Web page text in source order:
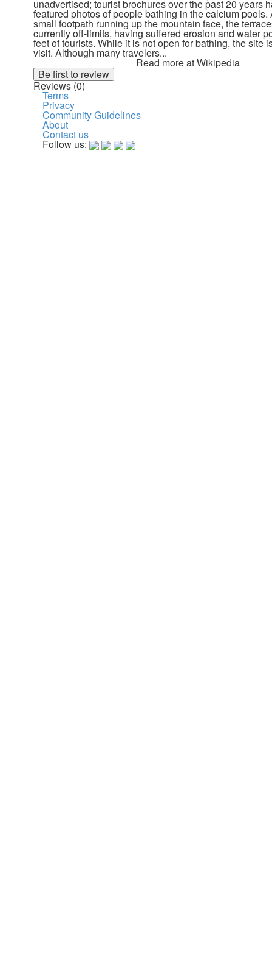
unadvertised; tourist brochures over the past 20 years
featured photos of people bathing in the calcium pools.
small footpath running up the mountain face, the
currently off-limits, having suffered erosion and water
feet of tourists. While it is not open for bathing, the site
visit. Although many travelers...
Read more at Wikipedia
Reviews (0)
Terms
Privacy
Community Guidelines
About
Contact us
Follow us: